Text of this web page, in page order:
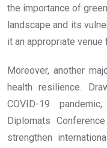
the importance of
landscape and its
it an appropriate
Moreover, another
health resilience.
COVID-19
Diplomats
strengthen